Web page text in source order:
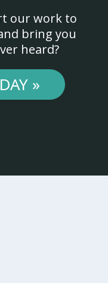
our work to
bring you
heard?
»